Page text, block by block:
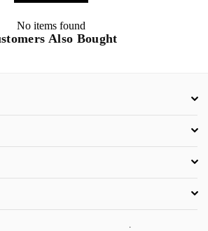
No items found
Also Bought